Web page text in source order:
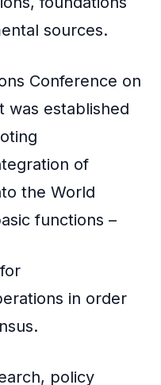
sources.
Conference on
was established
of
the World
functions –
in order
policy